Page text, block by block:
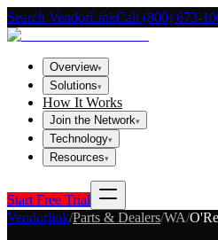
Search VendorLinkCall (800) 673-
Overview▾
Solutions▾
How It Works
Join the Network▾
Technology▾
Resources▾
Start Free Trial
Vendorlink/Parts & Dealers/WA/